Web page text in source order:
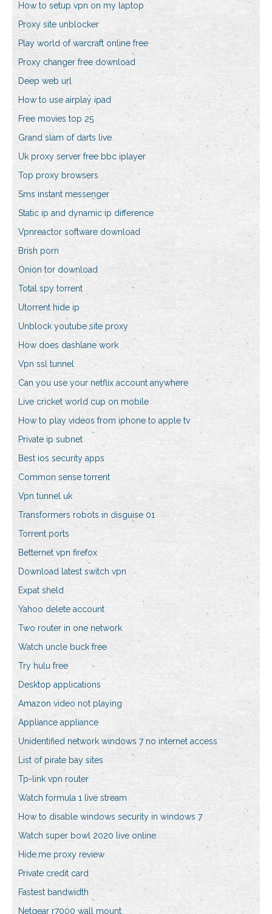
How to setup vpn on my laptop
Proxy site unblocker
Play world of warcraft online free
Proxy changer free download
Deep web url
How to use airplay ipad
Free movies top 25
Grand slam of darts live
Uk proxy server free bbc iplayer
Top proxy browsers
Sms instant messenger
Static ip and dynamic ip difference
Vpnreactor software download
Brish porn
Onion tor download
Total spy torrent
Utorrent hide ip
Unblock youtube site proxy
How does dashlane work
Vpn ssl tunnel
Can you use your netflix account anywhere
Live cricket world cup on mobile
How to play videos from iphone to apple tv
Private ip subnet
Best ios security apps
Common sense torrent
Vpn tunnel uk
Transformers robots in disguise 01
Torrent ports
Betternet vpn firefox
Download latest switch vpn
Expat sheld
Yahoo delete account
Two router in one network
Watch uncle buck free
Try hulu free
Desktop applications
Amazon video not playing
Appliance appliance
Unidentified network windows 7 no internet access
List of pirate bay sites
Tp-link vpn router
Watch formula 1 live stream
How to disable windows security in windows 7
Watch super bowl 2020 live online
Hide.me proxy review
Private credit card
Fastest bandwidth
Netgear r7000 wall mount